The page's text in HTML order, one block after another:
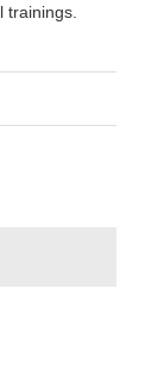
trainings.